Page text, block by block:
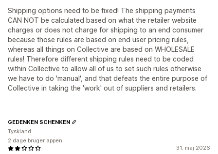
Shipping options need to be fixed! The shipping payments
CAN NOT be calculated based on what the retailer website
charges or does not charge for shipping to an end consumer
because those rules are based on end user pricing rules,
whereas all things on Collective are based on WHOLESALE
rules! Therefore different shipping rules need to be coded
within Collective to allow all of us to set such rules otherwise
we have to do 'manual', and that defeats the entire purpose of
Collective in taking the 'work' out of suppliers and retailers.
31. maj 2026
GEDENKEN SCHENKEN
Tyskland
2 dage bruger appen